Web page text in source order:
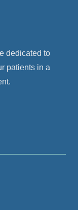
dedicated to
patients in a